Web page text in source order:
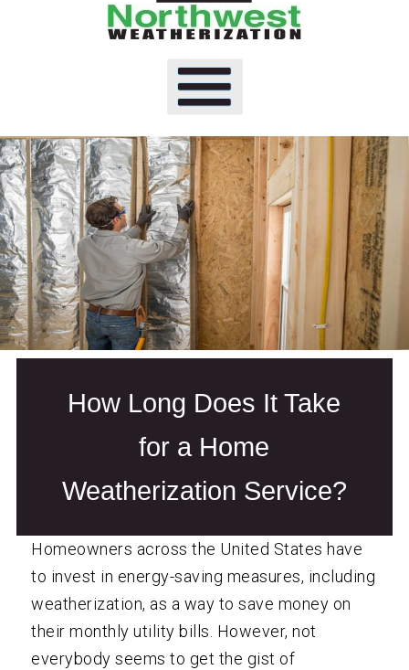
How Long Does It Take
for a Home
Weatherization Service?
Homeowners across the United States have
to invest in energy-saving measures, including
weatherization, as a way to save money on
their monthly utility bills. However, not
everybody seems to get the gist of